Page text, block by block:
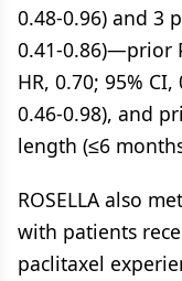
0.48-0.96) and 3
0.41-0.86)—prior
HR, 0.70; 95%
0.46-0.98), and
length (≤6
ROSELLA also
with patients
paclitaxel